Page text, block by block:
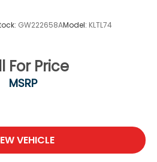
GW222658AModel: KLTL74
For Price
MSRP
VEHICLE